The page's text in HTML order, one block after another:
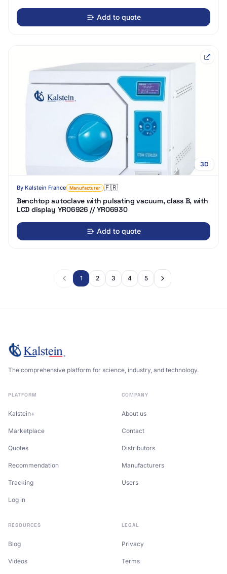
Add to quote
3D
By Kalstein France Manufacturer 🇫🇷
Benchtop autoclave with pulsating vacuum, class B, with
LCD display YR06926 // YR06930
Add to quote
1 2 3 4 5
The comprehensive platform for science, industry, and technology.
PLATFORM
Kalstein+
Marketplace
Quotes
Recommendation
Tracking
Log in
COMPANY
About us
Contact
Distributors
Manufacturers
Users
RESOURCES
Blog
Videos
LEGAL
Privacy
Terms